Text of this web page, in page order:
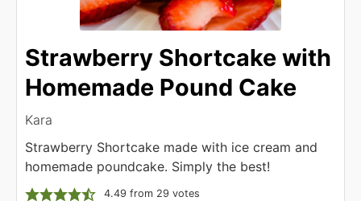
Strawberry Shortcake with
Homemade Pound Cake
Kara
Strawberry Shortcake made with ice cream and
homemade poundcake. Simply the best!
4.49 from 29 votes